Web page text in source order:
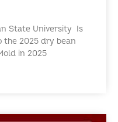
State University Is
the 2025 dry bean
in 2025